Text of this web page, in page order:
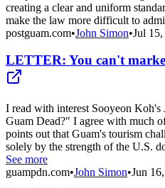
creating a clear and uniform
make the law more difficult to
postguam.com•John Simon•Jul
LETTER: You can't
I read with interest Sooyeon
Guam Dead?" I agree with much
points out that Guam's tourism
solely by the strength of the U.S.
See more
guampdn.com•John Simon•Jun